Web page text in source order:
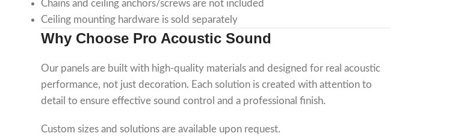
Chains and ceiling anchors/screws are not included
Ceiling mounting hardware is sold separately
Why Choose Pro Acoustic Sound
Our panels are built with high-quality materials and designed for real acoustic
performance, not just decoration. Each solution is created with attention to
detail to ensure effective sound control and a professional finish.
Custom sizes and solutions are available upon request.